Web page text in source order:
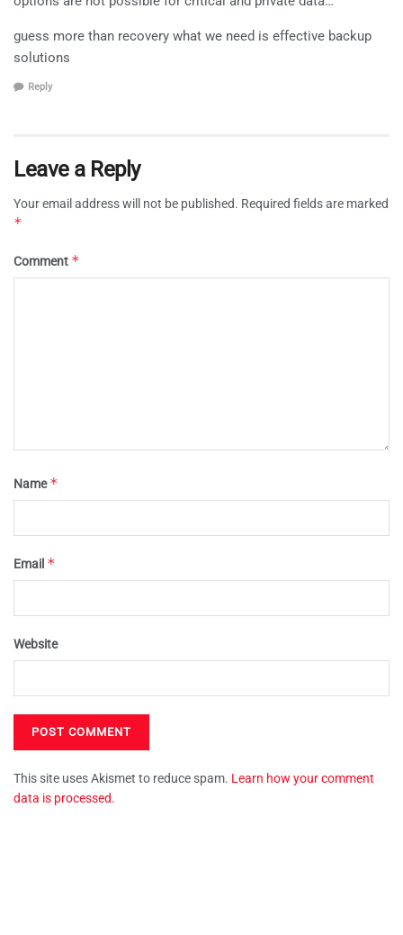
guess more than recovery what we need is effective backup
solutions
Reply
Leave a Reply
Your email address will not be published. Required fields are marked
*
Comment *
Name*
Email *
Website
This site uses Akismet to reduce spam. Learn how your comment
data is processed.